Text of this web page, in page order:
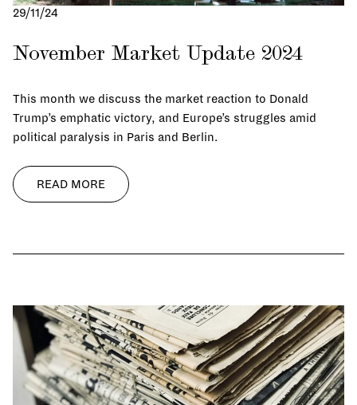
29/11/24
November Market Update 2024
This month we discuss the market reaction to Donald
Trump’s emphatic victory, and Europe’s struggles amid
political paralysis in Paris and Berlin.
READ MORE